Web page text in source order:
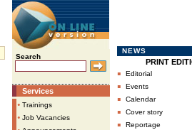
Search
Services
• Trainings
• Job Vacancies
NEWS
PRINT
▪ Editorial
▪ Events
▪ Calendar
▪ Cover story
▪ Reportage